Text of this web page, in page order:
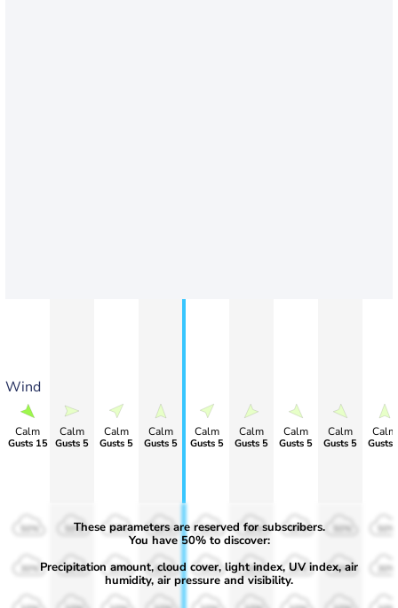
Wind
Calm
Gusts 15
Calm
Gusts 5
Calm
Gusts 5
Calm
Gusts 5
Calm
Gusts 5
Calm
Gusts 5
Calm
Gusts 5
Calm
Gusts 5
Calm
Gusts
50%
30%
50%
30%
50%
30%
50%
30%
50%
30%
50%
30%
50%
30% 30% 30%
These parameters are reserved for subscribers.
You have 50% to discover:
Precipitation amount, cloud cover, light index, UV index, air
humidity, air pressure and visibility.